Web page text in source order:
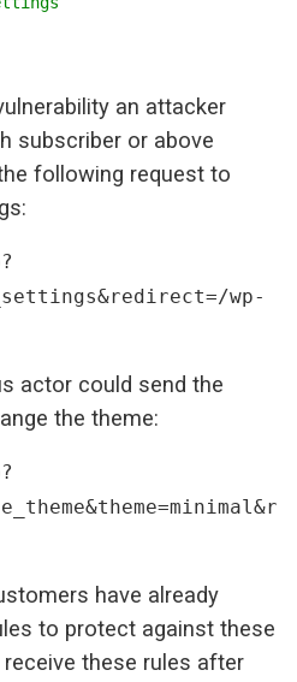
an attacker
subscriber or above
following request to
wp-
actor could send the
the theme:
have already
to protect against these
these rules after